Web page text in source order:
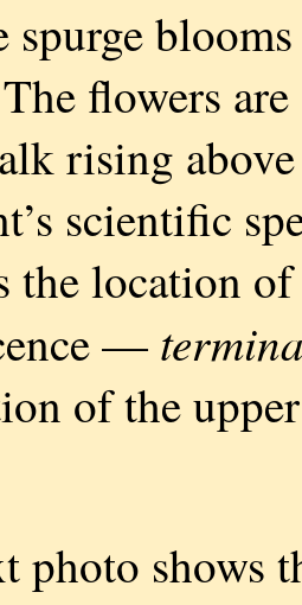
spurge
flowers are
rising
scientific
the location
—
of the
photo shows